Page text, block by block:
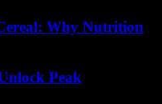
Why Nutrition
Peak